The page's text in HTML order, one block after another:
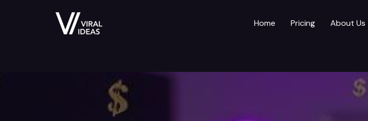
Home Pricing About Us